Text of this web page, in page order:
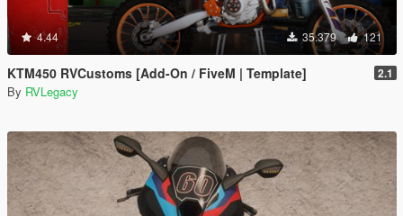
4.44 35.379 121
KTM450 RVCustoms [Add-On / FiveM | Template] 2.1
By RVLegacy